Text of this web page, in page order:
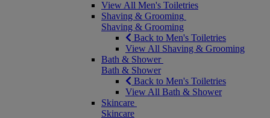
View All Men's Toiletries
Shaving & Grooming
Shaving & Grooming
Back to Men's Toiletries
View All Shaving & Grooming
Bath & Shower
Bath & Shower
Back to Men's Toiletries
View All Bath & Shower
Skincare
Skincare